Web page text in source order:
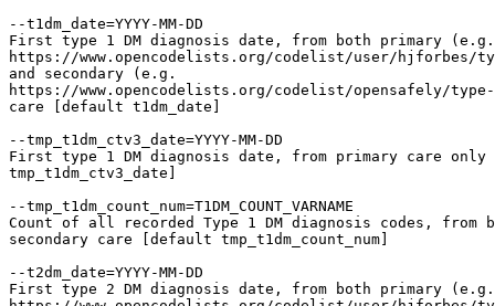
--t1dm_date=YYYY-MM-DD
First type 1 DM diagnosis date, from both primary (e.g.
https://www.opencodelists.org/codelist/user/hjforbes/
and secondary (e.g.
https://www.opencodelists.org/codelist/opensafely/
care [default t1dm_date]
--tmp_t1dm_ctv3_date=YYYY-MM-DD
First type 1 DM diagnosis date, from primary care
tmp_t1dm_ctv3_date]
--tmp_t1dm_count_num=T1DM_COUNT_VARNAME
Count of all recorded Type 1 DM diagnosis codes, from
secondary care [default tmp_t1dm_count_num]
--t2dm_date=YYYY-MM-DD
First type 2 DM diagnosis date, from both primary (e.g.